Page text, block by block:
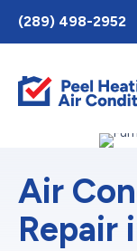
Toggle
AccessPro
Widget
(289) 498-2952
Air
Repair